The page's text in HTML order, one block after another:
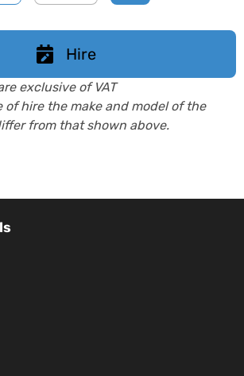
Hire
exclusive of VAT
of hire the make and model of the
from that shown above.